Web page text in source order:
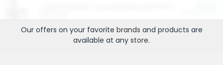
Our offers on your favorite brands and products are
available at any store.